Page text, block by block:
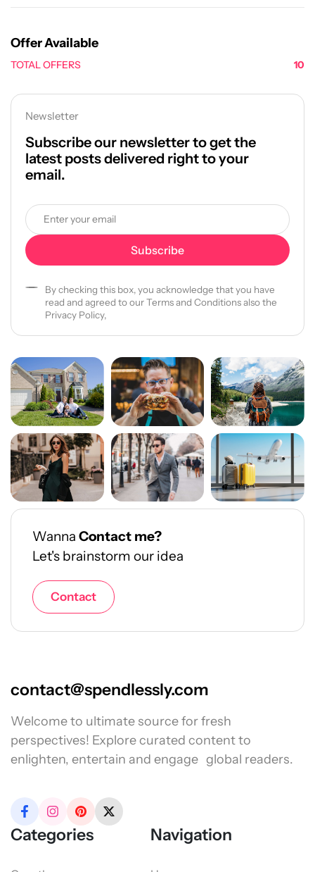
Offer Available
TOTAL OFFERS 10
Newsletter
Subscribe our newsletter to get the
latest posts delivered right to your
email.
By checking this box, you acknowledge that you have
read and agreed to our Terms and Conditions also the
Privacy Policy,
Wanna Contact me?
Let's brainstorm our idea
Contact
contact@spendlessly.com
Welcome to ultimate source for fresh
perspectives! Explore curated content to
enlighten, entertain and engage global readers.
Categories Navigation